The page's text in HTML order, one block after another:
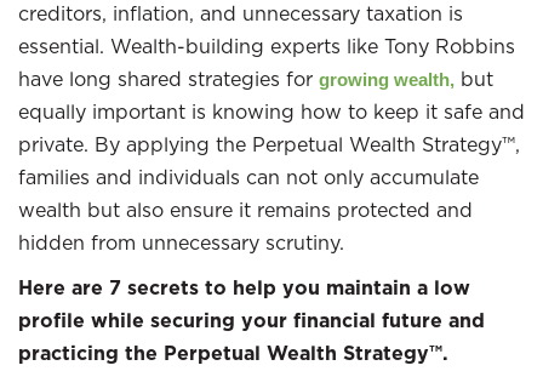
creditors, inflation, and unnecessary taxation is
essential. Wealth-building experts like Tony Robbins
have long shared strategies for growing wealth, but
equally important is knowing how to keep it safe and
private. By applying the Perpetual Wealth Strategy™,
families and individuals can not only accumulate
wealth but also ensure it remains protected and
hidden from unnecessary scrutiny.
Here are 7 secrets to help you maintain a low
profile while securing your financial future and
practicing the Perpetual Wealth Strategy™.